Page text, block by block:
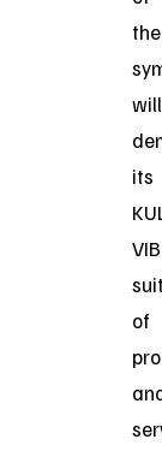
the
will
its
of